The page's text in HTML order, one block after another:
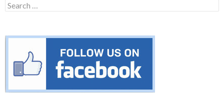
Search
for: